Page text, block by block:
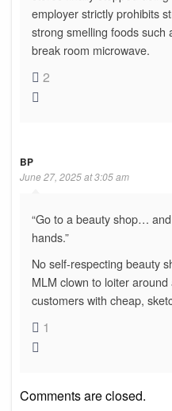
employer strictly prohibits
strong smelling foods such
break room microwave.
2
BP
June 27, 2025 at 3:05 am
“Go to a beauty shop…
hands.”
No self-respecting beauty
MLM clown to loiter
customers with cheap,
1
Comments are closed.